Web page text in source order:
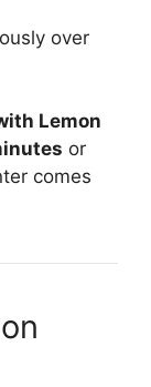
over
Lemon
or
comes